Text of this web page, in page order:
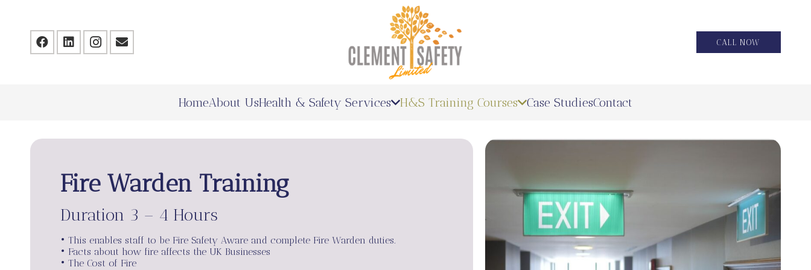
CALL NOW
HomeAbout UsHealth & Safety Services H&S Training Courses Case StudiesContact
Fire Warden Training
Duration 3 – 4 Hours
• This enables staff to be Fire Safety Aware and complete Fire Warden duties.
• Facts about how fire affects the UK Businesses
• The Cost of Fire